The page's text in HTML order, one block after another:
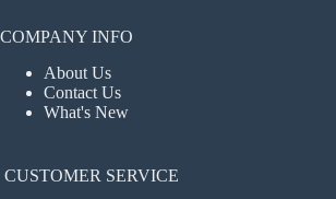
COMPANY INFO
About Us
Contact Us
What's New
CUSTOMER SERVICE